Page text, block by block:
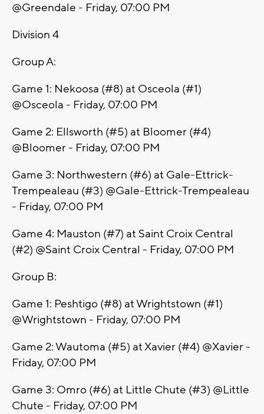
@Greendale - Friday, 07:00 PM
Division 4
Group A:
Game 1: Nekoosa (#8) at Osceola (#1)
@Osceola - Friday, 07:00 PM
Game 2: Ellsworth (#5) at Bloomer (#4)
@Bloomer - Friday, 07:00 PM
Game 3: Northwestern (#6) at Gale-Ettrick-
Trempealeau (#3) @Gale-Ettrick-Trempealeau
- Friday, 07:00 PM
Game 4: Mauston (#7) at Saint Croix Central
(#2) @Saint Croix Central - Friday, 07:00 PM
Group B:
Game 1: Peshtigo (#8) at Wrightstown (#1)
@Wrightstown - Friday, 07:00 PM
Game 2: Wautoma (#5) at Xavier (#4) @Xavier -
Friday, 07:00 PM
Game 3: Omro (#6) at Little Chute (#3) @Little
Chute - Friday, 07:00 PM